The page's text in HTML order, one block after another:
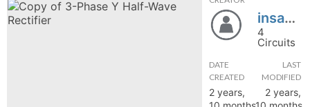
insane_75
4
Circuits
DATE
CREATED
2 years,
LAST
MODIFIED
2 years,